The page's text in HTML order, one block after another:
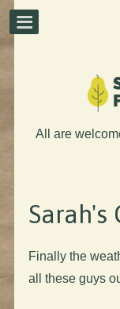
All are
Sarah's
Finally the
all these guys